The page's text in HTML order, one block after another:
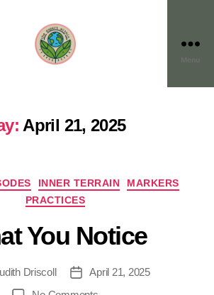
Menu
April 21, 2025
INNER TERRAIN
MARKERS
PRACTICES
You Notice
Driscoll
April 21, 2025